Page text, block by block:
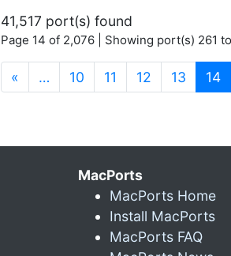
41,517 port(s) found
Page 14 of 2,076 | Showing port(s) 261
« … 10 11 12 13 14
MacPorts
MacPorts Home
Install MacPorts
MacPorts FAQ